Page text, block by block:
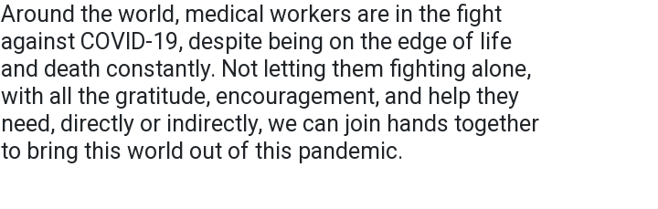
Around the world, medical workers are in the fight
against COVID-19, despite being on the edge of life
and death constantly. Not letting them fighting alone,
with all the gratitude, encouragement, and help they
need, directly or indirectly, we can join hands together
to bring this world out of this pandemic.